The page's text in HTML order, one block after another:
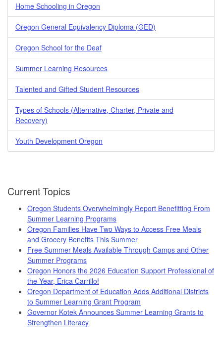
Home Schooling in Oregon
Oregon General Equivalency Diploma (GED)
Oregon School for the Deaf
Summer Learning Resources
Talented and Gifted Student Resources
Types of Schools (Alternative, Charter, Private and
Recovery)
Youth Development Oregon
Current Topics
Oregon Students Overwhelmingly Report Benefitting From
Summer Learning Programs
Oregon Families Have Two Ways to Access Free Meals
and Grocery Benefits This Summer
Free Summer Meals Available Through Camps and Other
Summer Programs
Oregon Honors the 2026 Education Support Professional of
the Year, Erica Carrillo!
Oregon Department of Education Adds Additional Districts
to Summer Learning Grant Program
Governor Kotek Announces Summer Learning Grants to
Strengthen Literacy